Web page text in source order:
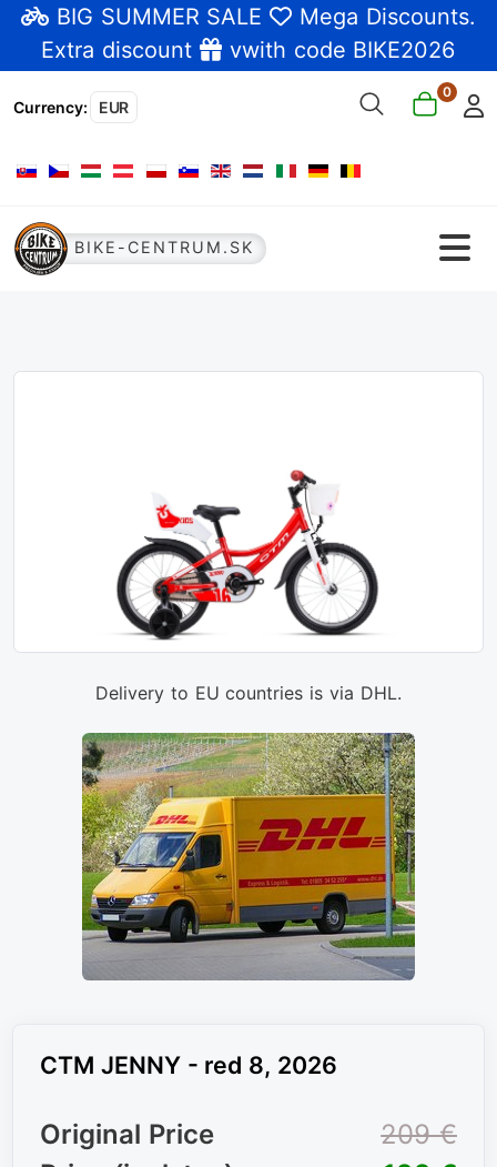
BIG SUMMER SALE Mega Discounts.
Extra discount
vwith code BIKE2026
Currency: EUR
0
Select your language
BIKE-CENTRUM.SK
Delivery to EU countries is via DHL.
CTM JENNY - red 8, 2026
Original Price
209 €